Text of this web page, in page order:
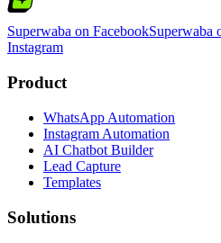
Superwaba on FacebookSuperwaba
Instagram
Product
WhatsApp Automation
Instagram Automation
AI Chatbot Builder
Lead Capture
Templates
Solutions